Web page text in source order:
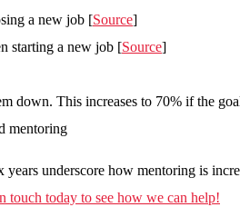
a new job [Source]
starting a new job [Source]
This increases to 70% if the
mentoring
underscore how mentoring is
touch today to see how we can help!